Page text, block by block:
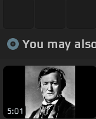
You may
5:01